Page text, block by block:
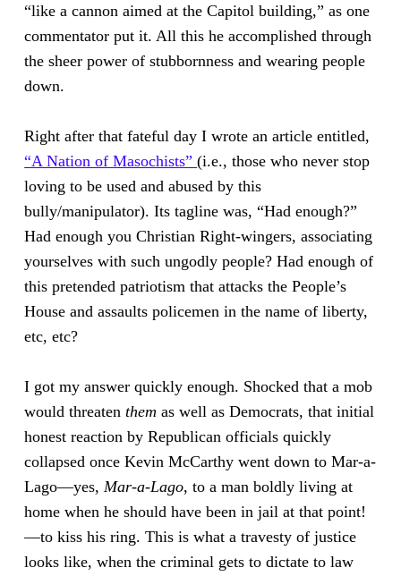
“like a cannon aimed at the Capitol building,” as one
commentator put it. All this he accomplished through
the sheer power of stubbornness and wearing people
down.
Right after that fateful day I wrote an article entitled,
“A Nation of Masochists”(i.e., those who never stop
loving to be used and abused by this
bully/manipulator). Its tagline was, “Had enough?”
Had enough you Christian Right-wingers, associating
yourselves with such ungodly people? Had enough of
this pretended patriotism that attacks the People’s
House and assaults policemen in the name of liberty,
etc, etc?
I got my answer quickly enough. Shocked that a mob
would threatenthem as well as Democrats, that initial
honest reaction by Republican officials quickly
collapsed once Kevin McCarthy went down to Mar-a-
Lago—yes, Mar-a-Lago, to a man boldly living at
home when he should have been in jail at that point!
—to kiss his ring. This is what a travesty of justice
looks like, when the criminal gets to dictate to law